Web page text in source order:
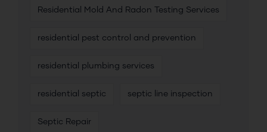
Residential Mold And Radon Testing Services
residential pest control and prevention
residential plumbing services
residential septic septic line inspection
Septic Repair